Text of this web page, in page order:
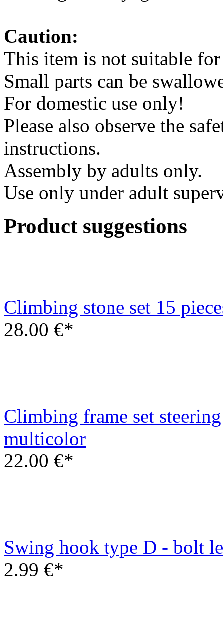
Assembly by adults only.
Use only under adult
Product suggestions
Climbing stone set 15
28.00 €*
Climbing frame set
multicolor
Swing hook type D - bolt
2.99 €*
Wooden swing seat
6.00 €*